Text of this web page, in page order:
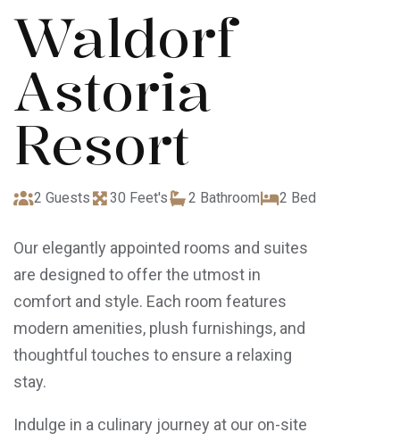
Waldorf
Astoria
Resort
2 Guests 30 Feet's 2 Bathroom 2 Bed
Our elegantly appointed rooms and suites
are designed to offer the utmost in
comfort and style. Each room features
modern amenities, plush furnishings, and
thoughtful touches to ensure a relaxing
stay.
Indulge in a culinary journey at our on-site